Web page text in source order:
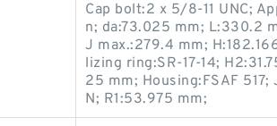
Cap bolt:2 x 5/8-11 UNC;
n; da:73.025 mm; L:330.2
J max.:279.4 mm;
lizing ring:SR-17-14;
25 mm; Housing:FSAF
N; R1:53.975 mm;